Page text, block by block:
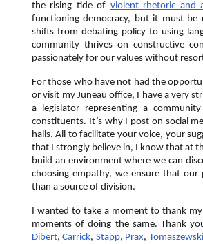
the rising tide of violent rhetoric and
functioning democracy, but it must be
shifts from debating policy to using
community thrives on constructive
passionately for our values without
For those who have not had the
or visit my Juneau office, I have a very
a legislator representing a
constituents. It’s why I post on social
halls. All to facilitate your voice, your
that I strongly believe in, I know that at
build an environment where we can
choosing empathy, we ensure that
than a source of division.
I wanted to take a moment to thank
moments of doing the same. Thank
Dibert,Carrick, Stapp, Prax, Tomaszewski